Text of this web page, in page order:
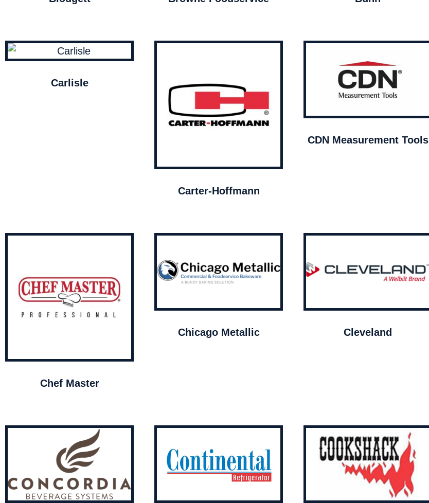
Carlisle
Carter-Hoffmann
CDN Measurement Tools
Chef Master
Chicago Metallic Cleveland